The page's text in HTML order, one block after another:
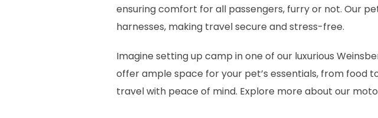
ensuring comfort for all passengers, furry or not. Our
harnesses, making travel secure and stress-free.
Imagine setting up camp in one of our luxurious
offer ample space for your pet’s essentials, from food
travel with peace of mind. Explore more about our